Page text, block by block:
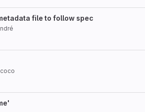
file to follow spec